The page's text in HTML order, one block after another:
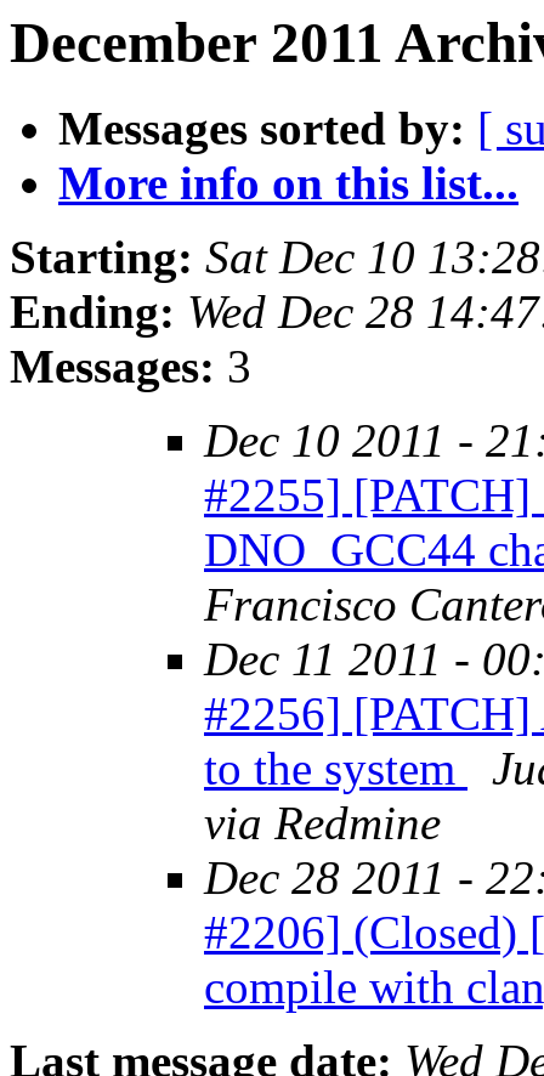
December 2011
Messages sorted by: [
More info on this list...
Starting: Sat Dec 10
Ending: Wed Dec 28
Messages: 3
Dec 10 2011 -
#2255] [PATCH]
DNO_GCC44
Francisco
Dec 11 2011 -
#2256] [PATCH]
to the system
via Redmine
Dec 28 2011 -
#2206] (Closed)
compile with
Last message date: Wed